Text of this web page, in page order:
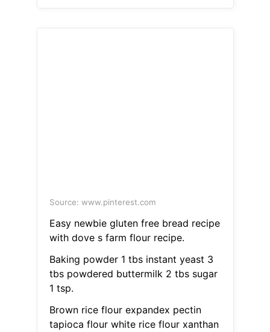
Source: www.pinterest.com
Easy newbie gluten free bread recipe
with dove s farm flour recipe.
Baking powder 1 tbs instant yeast 3
tbs powdered buttermilk 2 tbs sugar
1 tsp.
Brown rice flour expandex pectin
tapioca flour white rice flour xanthan